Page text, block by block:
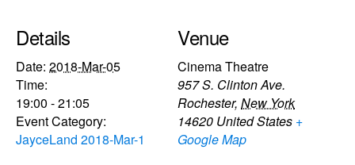
Details
Date: 2018-Mar-05
Time:
19:00 - 21:05
Event Category:
JayceLand 2018-Mar-1
Venue
Cinema Theatre
957 S. Clinton Ave.
Rochester, New York
14620 United States +
Google Map